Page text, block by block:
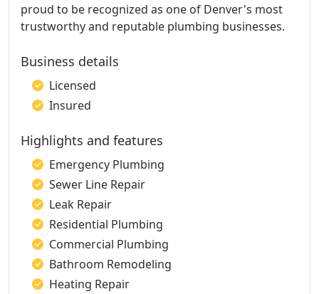
proud to be recognized as one of Denver's most
trustworthy and reputable plumbing businesses.
Business details
Licensed
Insured
Highlights and features
Emergency Plumbing
Sewer Line Repair
Leak Repair
Residential Plumbing
Commercial Plumbing
Bathroom Remodeling
Heating Repair